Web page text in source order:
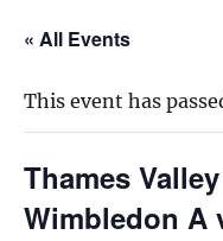
« All Events
This event has
Thames
Wimbledon A